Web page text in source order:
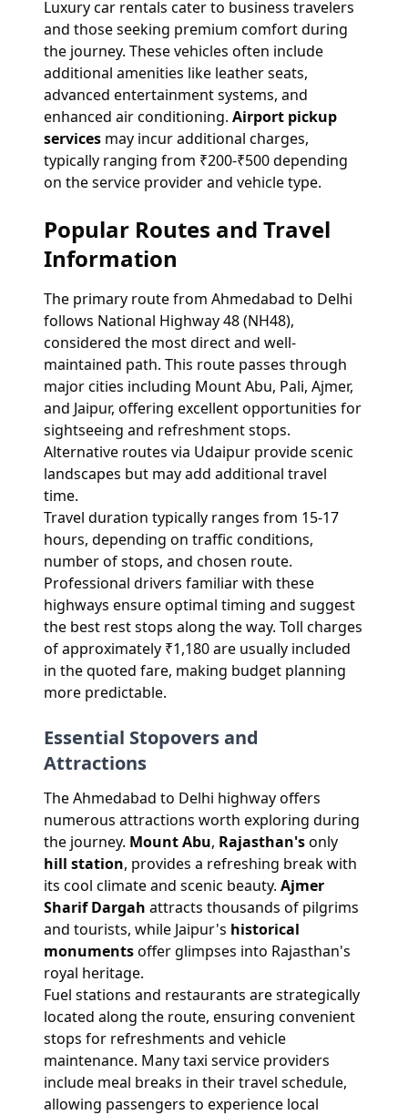
Luxury car rentals cater to business travelers
and those seeking premium comfort during
the journey. These vehicles often include
additional amenities like leather seats,
advanced entertainment systems, and
enhanced air conditioning. Airport pickup
services may incur additional charges,
typically ranging from ₹200-₹500 depending
on the service provider and vehicle type.
Popular Routes and Travel
Information
The primary route from Ahmedabad to Delhi
follows National Highway 48 (NH48),
considered the most direct and well-
maintained path. This route passes through
major cities including Mount Abu, Pali, Ajmer,
and Jaipur, offering excellent opportunities for
sightseeing and refreshment stops.
Alternative routes via Udaipur provide scenic
landscapes but may add additional travel
time.
Travel duration typically ranges from 15-17
hours, depending on traffic conditions,
number of stops, and chosen route.
Professional drivers familiar with these
highways ensure optimal timing and suggest
the best rest stops along the way. Toll charges
of approximately ₹1,180 are usually included
in the quoted fare, making budget planning
more predictable.
Essential Stopovers and
Attractions
The Ahmedabad to Delhi highway offers
numerous attractions worth exploring during
the journey. Mount Abu, Rajasthan'sonly
hill station, provides a refreshing break with
its cool climate and scenic beauty. Ajmer
Sharif Dargah attracts thousands of pilgrims
and tourists, while Jaipur's historical
monumentsoffer glimpses into Rajasthan's
royal heritage.
Fuel stations and restaurants are strategically
located along the route, ensuring convenient
stops for refreshments and vehicle
maintenance. Many taxi service providers
include meal breaks in their travel schedule,
allowing passengers to experience local